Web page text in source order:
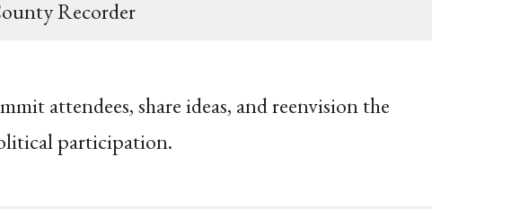
Recorder
attendees, share ideas, and reenvision the
participation.